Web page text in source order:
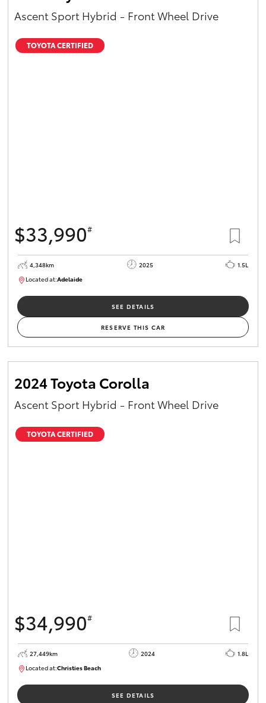
Ascent Sport Hybrid - Front Wheel Drive
TOYOTA CERTIFIED
$33,990#
4,348km 2025
1.5L
Located at:Adelaide
SEE DETAILS
RESERVE THIS CAR
2024 Toyota Corolla
Ascent Sport Hybrid - Front Wheel Drive
TOYOTA CERTIFIED
$34,990#
27,449km 2024
1.8L
Located at:Christies Beach
SEE DETAILS